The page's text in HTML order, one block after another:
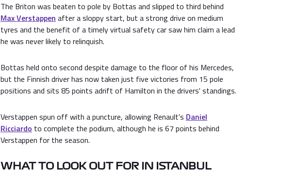
The Briton was beaten to pole by Bottas and slipped to third behind
Max Verstappen after a sloppy start, but a strong drive on medium
tyres and the benefit of a timely virtual safety car saw him claim a lead
he was never likely to relinquish.
Bottas held onto second despite damage to the floor of his Mercedes,
but the Finnish driver has now taken just five victories from 15 pole
positions and sits 85 points adrift of Hamilton in the drivers' standings.
Verstappen spun off with a puncture, allowing Renault's Daniel
Ricciardo to complete the podium, although he is 67 points behind
Verstappen for the season.
WHAT TO LOOK OUT FOR IN ISTANBUL